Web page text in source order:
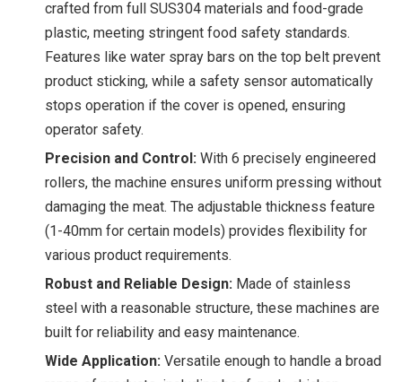
crafted from full SUS304 materials and food-grade
plastic, meeting stringent food safety standards.
Features like water spray bars on the top belt prevent
product sticking, while a safety sensor automatically
stops operation if the cover is opened, ensuring
operator safety.
Precision and Control: With 6 precisely engineered
rollers, the machine ensures uniform pressing without
damaging the meat. The adjustable thickness feature
(1-40mm for certain models) provides flexibility for
various product requirements.
Robust and Reliable Design: Made of stainless
steel with a reasonable structure, these machines are
built for reliability and easy maintenance.
Wide Application: Versatile enough to handle a broad